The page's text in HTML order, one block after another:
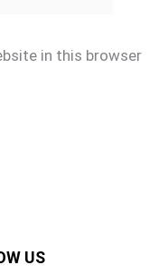
in this browser
US